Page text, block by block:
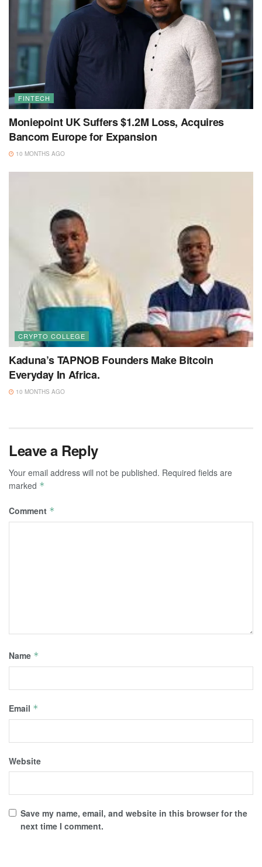
FINTECH
Moniepoint UK Suffers $1.2M Loss, Acquires
Bancom Europe for Expansion
10 MONTHS AGO
CRYPTO COLLEGE
Kaduna’s TAPNOB Founders Make Bitcoin
Everyday In Africa.
10 MONTHS AGO
Leave a Reply
Your email address will not be published. Required fields are
marked *
Comment *
Name *
Email *
Website
Save my name, email, and website in this browser for the
next time I comment.